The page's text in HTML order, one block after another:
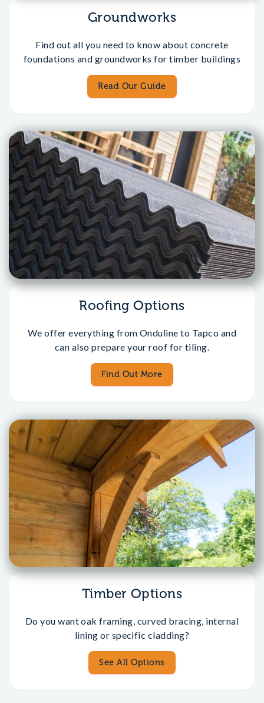
Groundworks
Find out all you need to know about concrete
foundations and groundworks for timber buildings
Read Our Guide
Roofing Options
We offer everything from Onduline to Tapco and
can also prepare your roof for tiling.
Find Out More
Timber Options
Do you want oak framing, curved bracing, internal
lining or specific cladding?
See All Options